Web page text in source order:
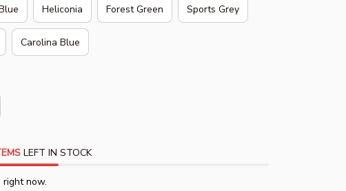
Heliconia Forest Green Sports Grey
Carolina Blue
LEFT IN STOCK
now.